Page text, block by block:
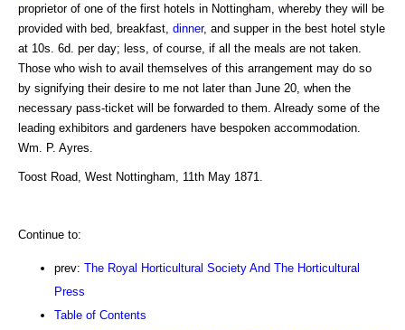
proprietor of one of the first hotels in Nottingham, whereby they will be
provided with bed, breakfast, dinner, and supper in the best hotel style
at 10s. 6d. per day; less, of course, if all the meals are not taken.
Those who wish to avail themselves of this arrangement may do so
by signifying their desire to me not later than June 20, when the
necessary pass-ticket will be forwarded to them. Already some of the
leading exhibitors and gardeners have bespoken accommodation.
Wm. P. Ayres.
Toost Road, West Nottingham, 11th May 1871.
Continue to:
prev: The Royal Horticultural Society And The Horticultural
Press
Table of Contents